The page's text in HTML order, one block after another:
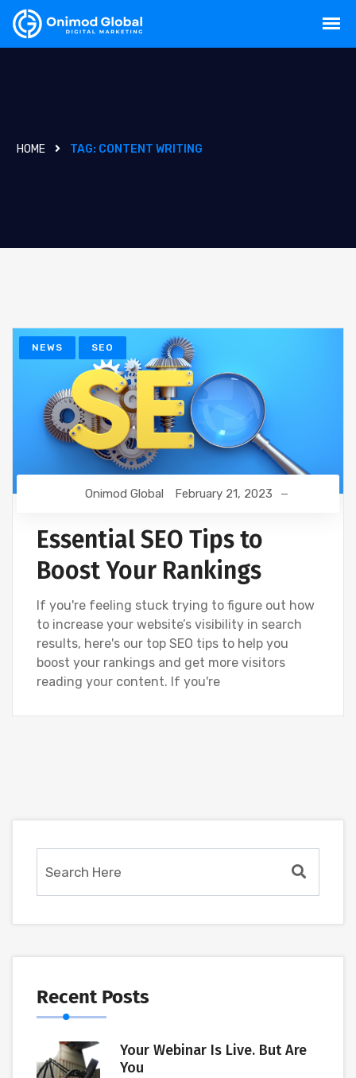
HOME TAG: CONTENT WRITING
NEWS SEO
Onimod Global February 21, 2023
Essential SEO Tips to
Boost Your Rankings
If you're feeling stuck trying to figure out how
to increase your website’s visibility in search
results, here's our top SEO tips to help you
boost your rankings and get more visitors
reading your content. If you're
Recent Posts
Your Webinar Is Live. But Are
You